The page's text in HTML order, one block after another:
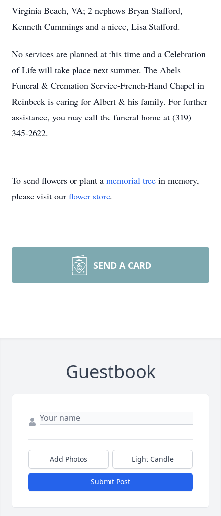
Virginia Beach, VA; 2 nephews Bryan Stafford,
Kenneth Cummings and a niece, Lisa Stafford.
No services are planned at this time and a Celebration
of Life will take place next summer. The Abels
Funeral & Cremation Service-French-Hand Chapel in
Reinbeck is caring for Albert & his family. For further
assistance, you may call the funeral home at (319)
345-2622.
To send flowers or plant a memorial tree in memory,
please visit our flower store.
SEND A CARD
Guestbook
Add Photos Light Candle
Submit Post